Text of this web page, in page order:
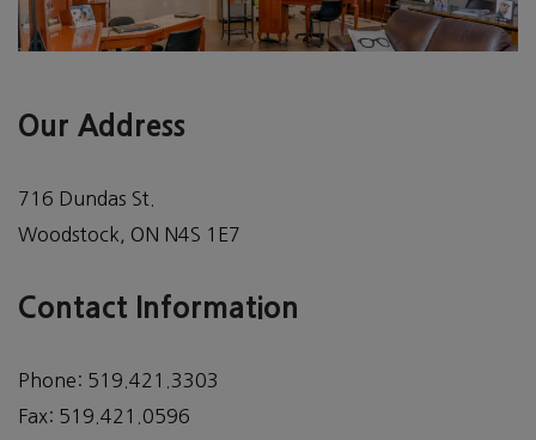
Our Address
716 Dundas St.
Woodstock
ON N4S 1E7
Contact Information
Phone: 519.421.3303
Fax: 519.421.0596